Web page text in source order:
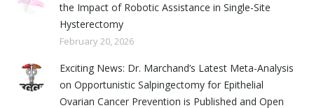
the Impact of Robotic Assistance in Single-Site
Hysterectomy
February 20, 2026
Exciting News: Dr. Marchand’s Latest Meta-Analysis
on Opportunistic Salpingectomy for Epithelial
Ovarian Cancer Prevention is Published and Open